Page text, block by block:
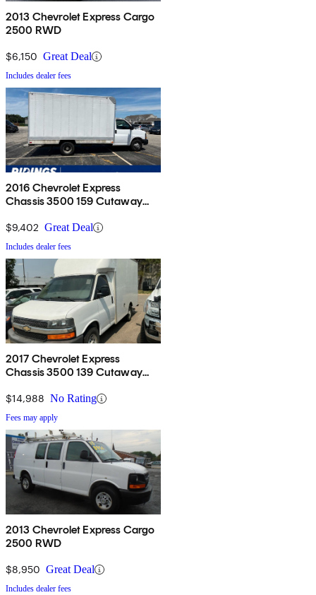
2013 Chevrolet Express Cargo
2500 RWD
$6,150 Great Deal
Includes dealer fees
2016 Chevrolet Express
Chassis 3500 159 Cutaway
$9,402 Great Deal
Includes dealer fees
2017 Chevrolet Express
Chassis 3500 139 Cutaway
$14,988 No Rating
Fees may apply
2013 Chevrolet Express Cargo
2500 RWD
$8,950 Great Deal
Includes dealer fees